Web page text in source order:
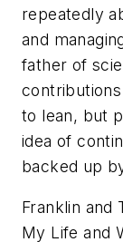
repeatedly
and
father of
to lean, but
idea of
backed up
Franklin and
My Life and